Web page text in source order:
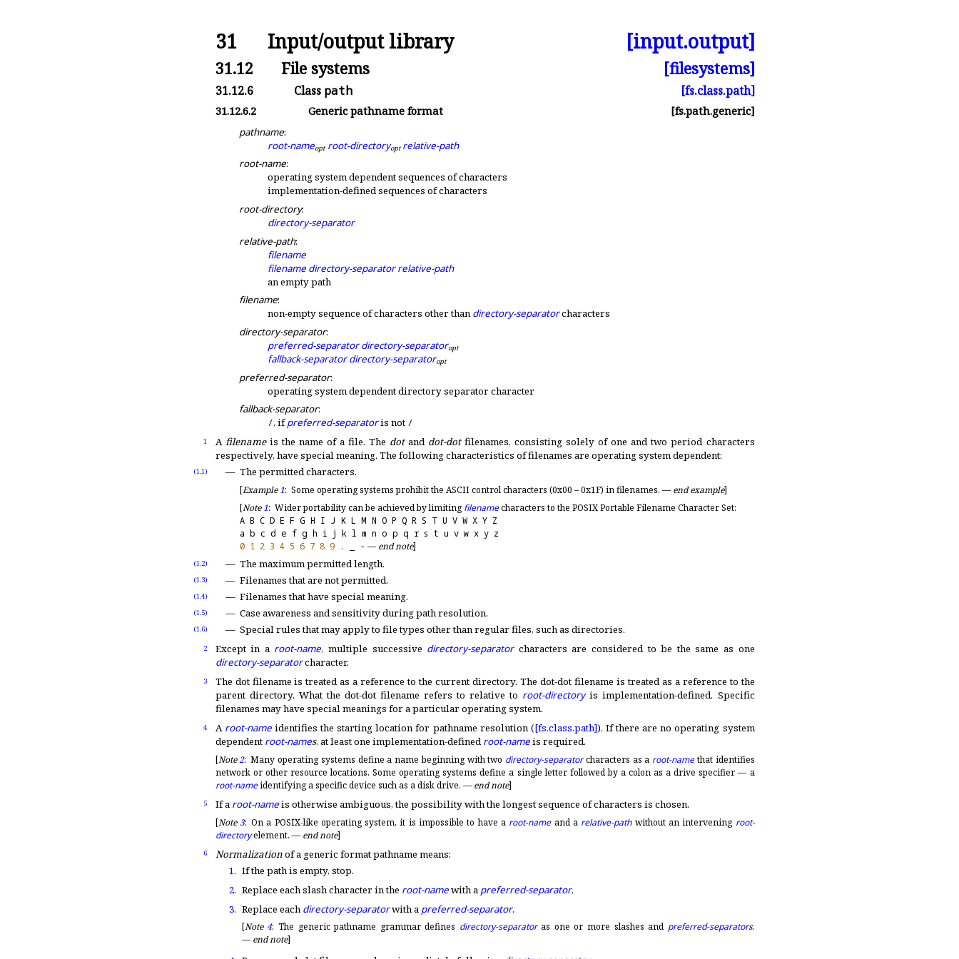
31 Input/output library [input.output]
31.12 File systems [filesystems]
31.12.6 Class path [fs.class.path]
31.12.6.2 Generic pathname format [fs.path.generic]
pathname:
root-nameopt root-directoryopt relative-path
root-name:
operating system dependent sequences of characters
implementation-defined sequences of characters
root-directory:
directory-separator
relative-path:
filename
filename directory-separator relative-path
an empty path
filename:
non-empty sequence of characters other than directory-separatorcharacters
directory-separator:
preferred-separator directory-separatoropt
fallback-separator directory-separatoropt
preferred-separator:
operating system dependent directory separator character
fallback-separator:
/, ifpreferred-separatoris not /
1 A filenameis the name of a file. The dotand dot-dotfilenames, consisting solely of one and two period characters
respectively, have special meaning. The following characteristics of filenames are operating system dependent:
(1.1) The permitted characters.
[Example1: Some operating systems prohibit the ASCII control characters (0x00 – 0x1F) in filenames. — end example]
[Note1: Wider portability can be achieved by limitingfilenamecharacters to the POSIX Portable Filename Character Set:
A B C D E F G H I J K L M N O P Q R S T U V W X Y Z
a b c d e f g h i j k l m n o p q r s t u v w x y z
0 1 2 3 4 5 6 7 8 9 . - — end note]
(1.2) The maximum permitted length.
(1.3) Filenames that are not permitted.
(1.4) Filenames that have special meaning.
(1.5) Case awareness and sensitivity during path resolution.
(1.6) Special rules that may apply to file types other than regular files, such as directories.
2 Except in a root-name, multiple successive directory-separatorcharacters are considered to be the same as one
directory-separatorcharacter.
3 The dot filename is treated as a reference to the current directory. The dot-dot filename is treated as a reference to the
parent directory. What the dot-dot filename refers to relative to root-directoryisimplementation-defined. Specific
filenames may have special meanings for a particular operating system.
4 A root-nameidentifies the starting location for pathname resolution ([fs.class.path]). If there are no operating system
dependent root-names, at least one implementation-definedroot-nameis required.
[Note2:Many operating systems define a name beginning with two directory-separatorcharacters as a root-namethat identifies
network or other resource locations. Some operating systems define a single letter followed by a colon as a drive specifier — a
root-nameidentifying a specific device such as a disk drive. — end note]
5 If a root-nameis otherwise ambiguous, the possibility with the longest sequence of characters is chosen.
[Note 3: On a POSIX-like operating system, it is impossible to have a root-nameand a relative-pathwithout an intervening root-
directoryelement. — end note]
6 Normalizationof a generic format pathname means:
1. If the path is empty, stop.
2. Replace each slash character in the root-namewith a preferred-separator.
3. Replace each directory-separatorwith a preferred-separator.
[Note 4:The generic pathname grammar defines directory-separatoras one or more slashes and preferred-separators.
— end note]